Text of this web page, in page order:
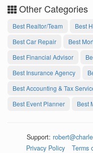
Other Categories
Best Realtor/Team Best
Best Car Repair
Best
Best Financial Advisor
Best Insurance Agency
Best Accounting & Tax
Best Event Planner
Best
Support:
Privacy Policy
Terms